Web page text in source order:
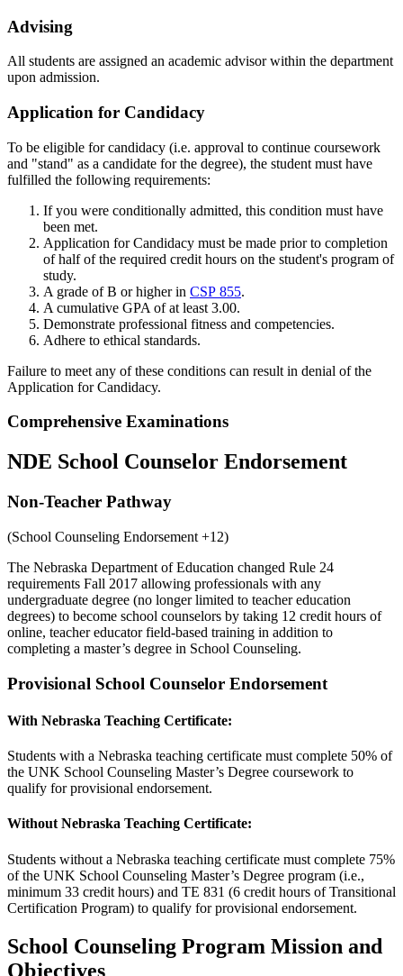
Advising
All students are assigned an academic advisor within the department
upon admission.
Application for Candidacy
To be eligible for candidacy (i.e. approval to continue coursework
and "stand" as a candidate for the degree), the student must have
fulfilled the following requirements:
If you were conditionally admitted, this condition must have
been met.
Application for Candidacy must be made prior to completion
of half of the required credit hours on the student's program of
study.
A grade of B or higher in CSP 855.
A cumulative GPA of at least 3.00.
Demonstrate professional fitness and competencies.
Adhere to ethical standards.
Failure to meet any of these conditions can result in denial of the
Application for Candidacy.
Comprehensive Examinations
NDE School Counselor Endorsement
Non-Teacher Pathway
(School Counseling Endorsement +12)
The Nebraska Department of Education changed Rule 24
requirements Fall 2017 allowing professionals with any
undergraduate degree (no longer limited to teacher education
degrees) to become school counselors by taking 12 credit hours of
online, teacher educator field-based training in addition to
completing a master’s degree in School Counseling.
Provisional School Counselor Endorsement
With Nebraska Teaching Certificate:
Students with a Nebraska teaching certificate must complete 50% of
the UNK School Counseling Master’s Degree coursework to
qualify for provisional endorsement.
Without Nebraska Teaching Certificate:
Students without a Nebraska teaching certificate must complete 75%
of the UNK School Counseling Master’s Degree program (i.e.,
minimum 33 credit hours) and TE 831 (6 credit hours of Transitional
Certification Program) to qualify for provisional endorsement.
School Counseling Program Mission and
Objectives